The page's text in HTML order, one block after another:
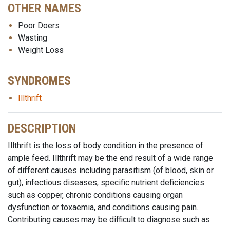
OTHER NAMES
Poor Doers
Wasting
Weight Loss
SYNDROMES
Illthrift
DESCRIPTION
Illthrift is the loss of body condition in the presence of
ample feed. Illthrift may be the end result of a wide range
of different causes including parasitism (of blood, skin or
gut), infectious diseases, specific nutrient deficiencies
such as copper, chronic conditions causing organ
dysfunction or toxaemia, and conditions causing pain.
Contributing causes may be difficult to diagnose such as